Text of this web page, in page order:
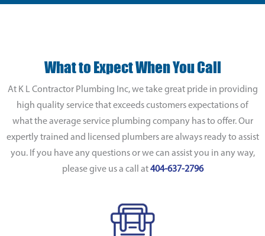
What to Expect When You Call
At K L Contractor Plumbing Inc, we take great pride in providing
high quality service that exceeds customers expectations of
what the average service plumbing company has to offer. Our
expertly trained and licensed plumbers are always ready to assist
you. If you have any questions or we can assist you in any way,
please give us a call at404-637-2796